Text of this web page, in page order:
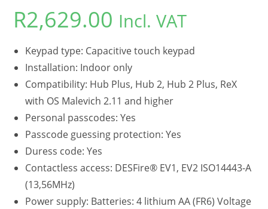
R2,629.00 Incl. VAT
Keypad type: Capacitive touch keypad
Installation: Indoor only
Compatibility: Hub Plus, Hub 2, Hub 2 Plus, ReX
with OS Malevich 2.11 and higher
Personal passcodes: Yes
Passcode guessing protection: Yes
Duress code: Yes
Contactless access: DESFire® EV1, EV2 ISO14443-А
(13,56MHz)
Power supply: Batteries: 4 lithium AA (FR6) Voltage